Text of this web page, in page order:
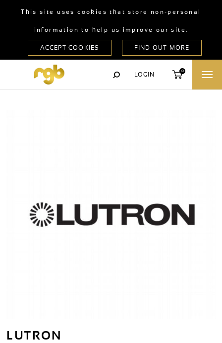
This site uses cookies that store non-personal
information to help us improve our site.
LOGIN
0
LUTRON